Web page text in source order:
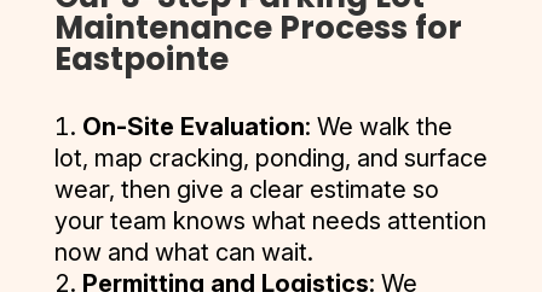
project,
and the
their
work was
exceptio
Thank
traffic
thorough
with the
repairs,
and back
promptly
after a
payment
time.
The staff
at D and J
prepping
and
finishing
parking
lot. I
highly
recomme
nd them
for seal
and they
are in my
top 1%
vendors.
I give
them my
MOST
enthusias
tic
project
involved
and
pulling
permits
and I had
several
quotes
May/June
delivered
a
competiti
ve quote,
Maintenance Process for
Eastpointe
On-Site Evaluation: We walk the
lot, map cracking, ponding, and surface
wear, then give a clear estimate so
your team knows what needs attention
now and what can wait.
Permitting and Logistics: We